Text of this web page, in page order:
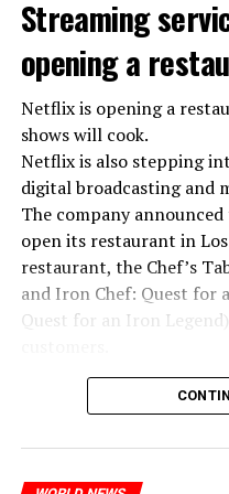
launched missile attacks
the audio recording
Prigojin said, “Wagner’s
made a decision. The evil
country must be
“not to resist them”.
going to take a look at
this country,” said the
marching for justice. Our
ordinary Russian
Russian Defense Ministry.
Streaming
opening a
Netflix is opening a
shows will cook.
Netflix is also stepping
digital broadcasting and
The company
open its restaurant in
restaurant, the Chef’s
and Iron Chef: Quest for
Quest for an Iron
Chefs include Curtis
Andrew Zimmern,
Tortres. Mixologists such